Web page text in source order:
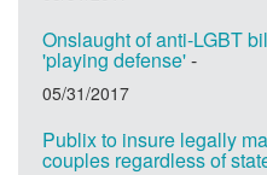
Onslaught of anti-LGBT
'playing defense'-
05/31/2017
Publix to insure legally
couples regardless of